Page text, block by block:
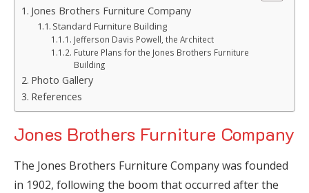
Jones Brothers Furniture Company
Standard Furniture Building
Jefferson Davis Powell, the Architect
Future Plans for the Jones Brothers Furniture
Building
Photo Gallery
References
Jones Brothers Furniture Company
The Jones Brothers Furniture Company was founded
in 1902, following the boom that occurred after the